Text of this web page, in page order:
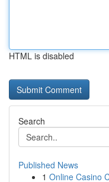
HTML is disabled
Search
Published News
1 Online Casino